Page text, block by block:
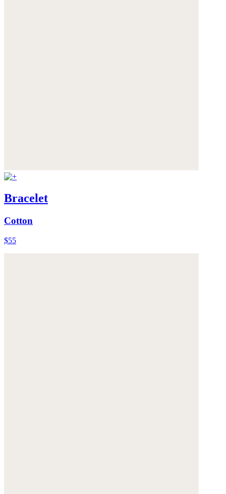
Bracelet
Cotton
$55